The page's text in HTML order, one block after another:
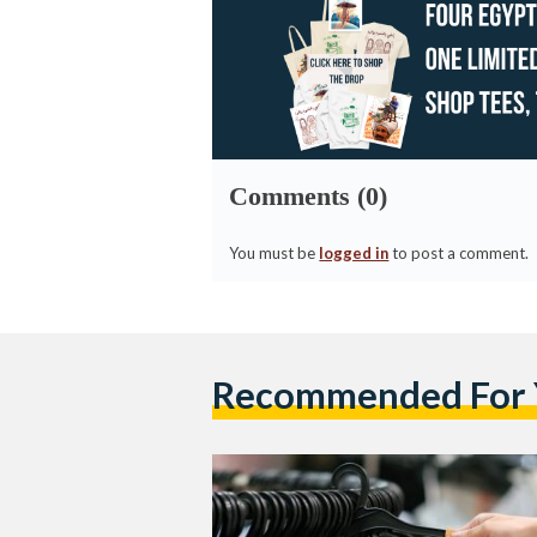
Comments (0)
You must be logged into post a comment.
Recommended For